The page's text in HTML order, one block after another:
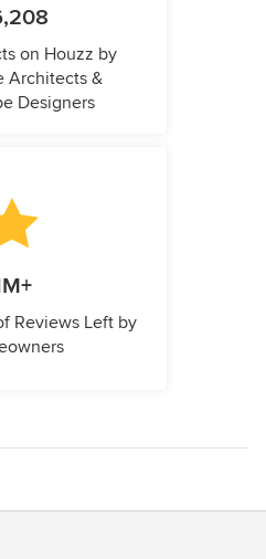
on Houzz by
Architects &
Designers
Reviews Left by